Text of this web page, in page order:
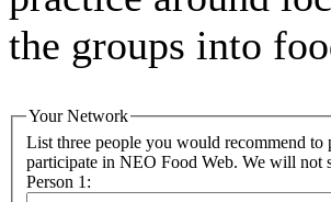
the groups into
Your Network
List three people you would recommend to participate in this
participate in NEO Food Web. We will not
Person 1: